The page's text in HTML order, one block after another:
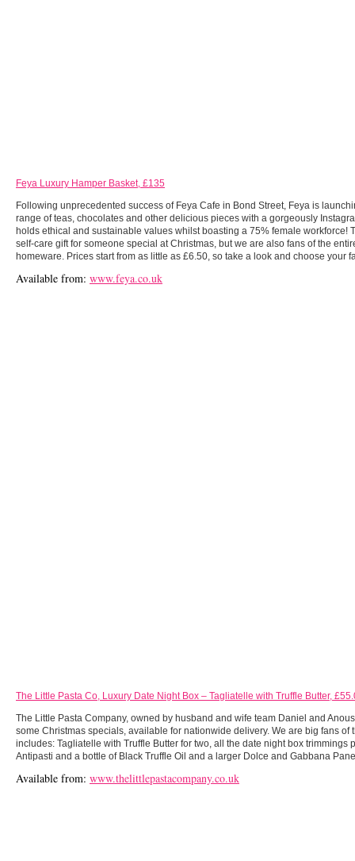
Feya Luxury Hamper Basket, £135
Following unprecedented success of Feya Cafe in Bond Street, Feya is
range of teas, chocolates and other delicious pieces with a gorgeously
holds ethical and sustainable values whilst boasting a 75% female workforce!
self-care gift for someone special at Christmas, but we are also fans of the
homeware. Prices start from as little as £6.50, so take a look and choose your
Available from: www.feya.co.uk
The Little Pasta Co, Luxury Date Night Box – Tagliatelle with Truffle Butter,
The Little Pasta Company, owned by husband and wife team Daniel and
some Christmas specials, available for nationwide delivery. We are big fans of
includes: Tagliatelle with Truffle Butter for two, all the date night box trimmings
Antipasti and a bottle of Black Truffle Oil and a larger Dolce and Gabbana
Available from: www.thelittlepastacompany.co.uk